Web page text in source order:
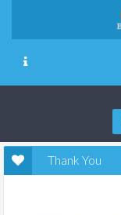
Thank You